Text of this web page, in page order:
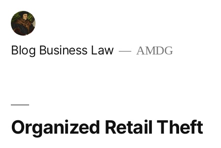
Skip
content
Blog Business Law AMDG
Organized Retail Theft